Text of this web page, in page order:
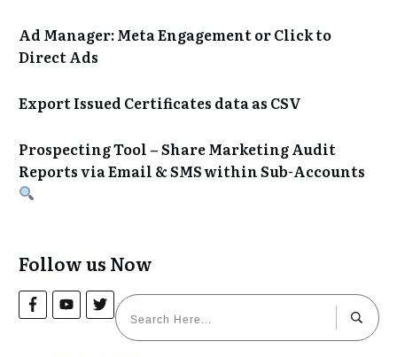
Ad Manager: Meta Engagement or Click to
Direct Ads
Export Issued Certificates data as CSV
Prospecting Tool – Share Marketing Audit
Reports via Email & SMS within Sub-Accounts
Follow us Now